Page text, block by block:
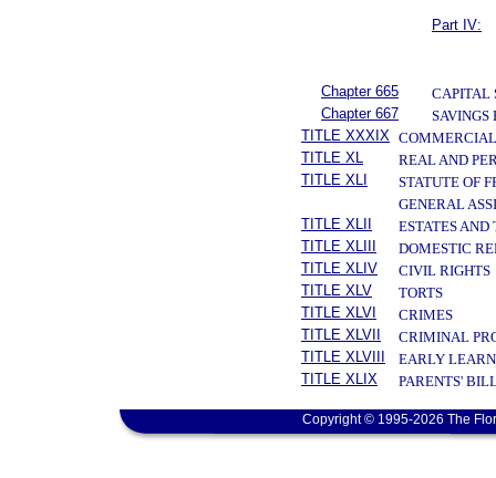
Part IV:
Chapter 665
CAPITAL
Chapter 667
SAVINGS
TITLE XXXIX
TITLE XL
REAL AND
TITLE XLI
STATUTE OF
GENERAL
TITLE XLII
ESTATES AND
TITLE XLIII
DOMESTIC
TITLE XLIV
CIVIL RIGHTS
TITLE XLV
TORTS
TITLE XLVI
CRIMES
TITLE XLVII
CRIMINAL
TITLE XLVIII
EARLY
TITLE XLIX
PARENTS'
Copyright © 1995-2026 The